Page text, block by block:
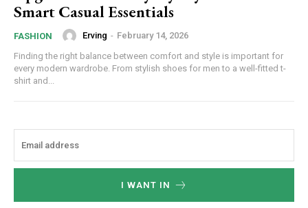
Smart Casual Essentials
FASHION Erving - February 14, 2026
Finding the right balance between comfort and style is important for
every modern wardrobe. From stylish shoes for men to a well-fitted t-
shirt and...
I WANT IN